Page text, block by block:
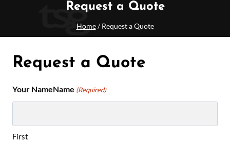
Request a Quote
Home / Request a Quote
Request a Quote
Your NameName (Required)
First